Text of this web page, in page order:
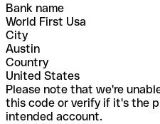
Bank name
World First Usa
City
Austin
Country
United States
Please note that we're
this code or verify if it's the
intended account.